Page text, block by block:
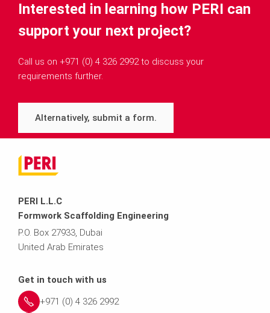
Interested in learning how PERI can
support your next project?
Call us on +971 (0) 4 326 2992 to discuss your
requirements further.
Alternatively, submit a form.
PERI L.L.C
Formwork Scaffolding Engineering
P.O. Box 27933, Dubai
United Arab Emirates
Get in touch with us
+971 (0) 4 326 2992